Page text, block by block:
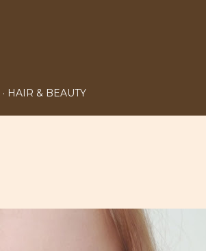
HAIR & BEAUTY